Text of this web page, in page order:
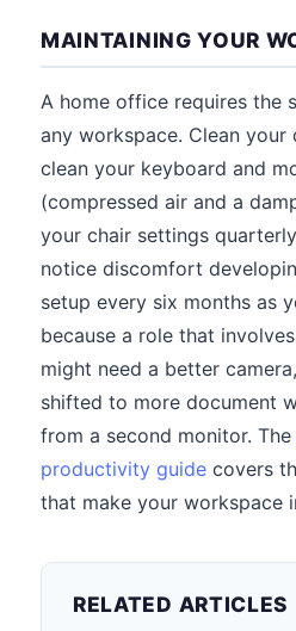
MAINTAINING YOUR
A home office requires the
any workspace. Clean your
clean your keyboard and
(compressed air and a
your chair settings
notice discomfort
setup every six months as
because a role that
might need a better
shifted to more document
from a second monitor. The
productivity guide covers
that make your workspace
RELATED ARTICLES